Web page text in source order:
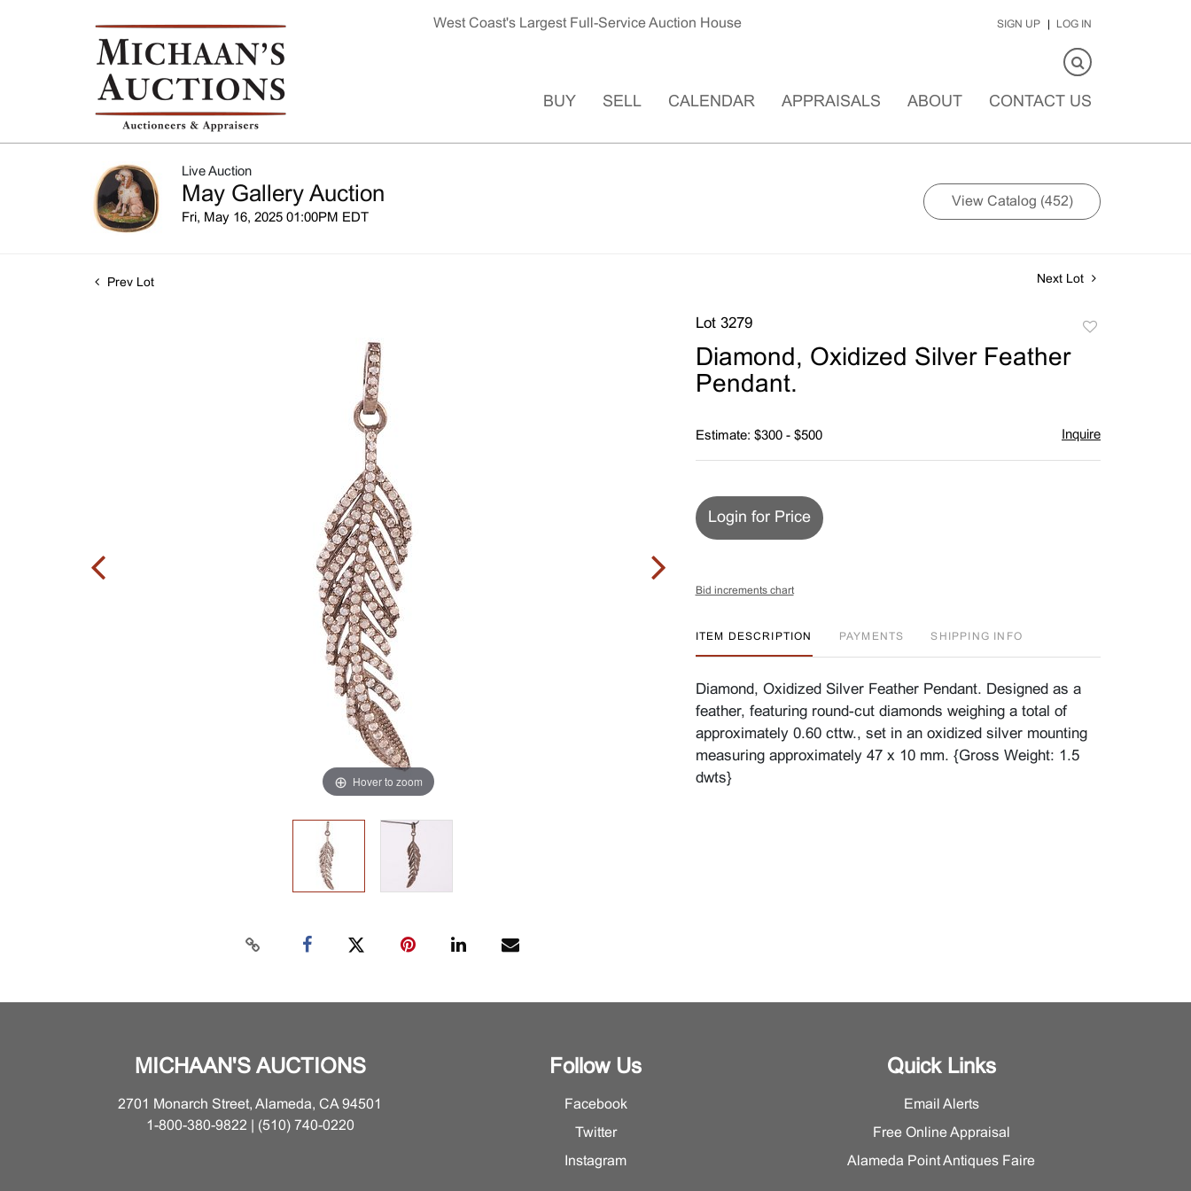
West Coast's Largest Full-Service Auction House SIGN UP LOG IN
BUY SELL CALENDAR APPRAISALS ABOUT CONTACT US
Live Auction
May Gallery Auction
Fri, May 16, 2025 01:00PM EDT
View Catalog (452)
Prev Lot Next Lot
Hover to zoom
Lot 3279
Diamond, Oxidized Silver Feather
Pendant.
Estimate: $300 - $500 Inquire
Login for Price
Bid increments chart
ITEM DESCRIPTION PAYMENTS SHIPPING INFO
Diamond, Oxidized Silver Feather Pendant. Designed as a
feather, featuring round-cut diamonds weighing a total of
approximately 0.60 cttw., set in an oxidized silver mounting
measuring approximately 47 x 10 mm. {Gross Weight: 1.5
dwts}
MICHAAN'S AUCTIONS
2701 Monarch Street, Alameda, CA 94501
1-800-380-9822 | (510) 740-0220
Follow Us
Facebook
Twitter
Instagram
Quick Links
Email Alerts
Free Online Appraisal
Alameda Point Antiques Faire